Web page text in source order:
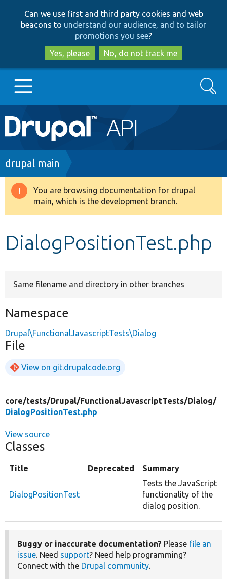
to
main
content
to
search
Can we use first and third party cookies and web
beacons to understand our audience, and to tailor
promotions you see?
Yes, please
No, do not track me
Main
navigation
Go to Drupal.org
Drupal 8+
Develop for Drupal
Search
Breadcrumb
drupal main
Warning
message
You are browsing documentation for drupal
main, which is the development branch.
DialogPositionTest.php
Same filename and directory in other branches
Namespace
Drupal\FunctionalJavascriptTests\Dialog
File
View on git.drupalcode.org
core/tests/Drupal/FunctionalJavascriptTests/Dialog/
DialogPositionTest.php
View source
Classes
Title Deprecated Summary
DialogPositionTest
Tests the JavaScript
functionality of the
dialog position.
Buggy or inaccurate documentation? Please file an
issue. Need support? Need help programming?
Connect with the Drupal community.